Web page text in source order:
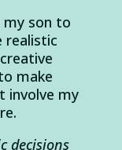
my son to
realistic
make
involve my
decisions